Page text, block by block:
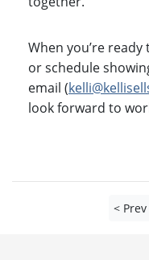
When you’re
or schedule
email (
look forward to
<